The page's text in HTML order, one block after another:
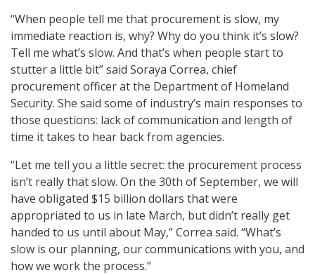
“When people tell me that procurement is slow, my
immediate reaction is, why? Why do you think it’s slow?
Tell me what’s slow. And that’s when people start to
stutter a little bit” said Soraya Correa, chief
procurement officer at the Department of Homeland
Security. She said some of industry’s main responses to
those questions: lack of communication and length of
time it takes to hear back from agencies.
“Let me tell you a little secret: the procurement process
isn’t really that slow. On the 30th of September, we will
have obligated $15 billion dollars that were
appropriated to us in late March, but didn’t really get
handed to us until about May,” Correa said. “What’s
slow is our planning, our communications with you, and
how we work the process.”